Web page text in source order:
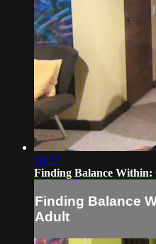
18:22
Finding Balance
Finding Balance
Adult